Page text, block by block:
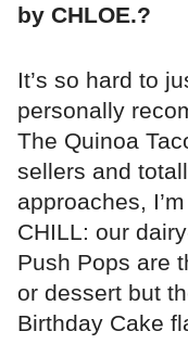
by CHLOE.?
It’s so hard to
personally
The Quinoa
sellers and
approaches,
CHILL: our
Push Pops are
or dessert but
Birthday Cake